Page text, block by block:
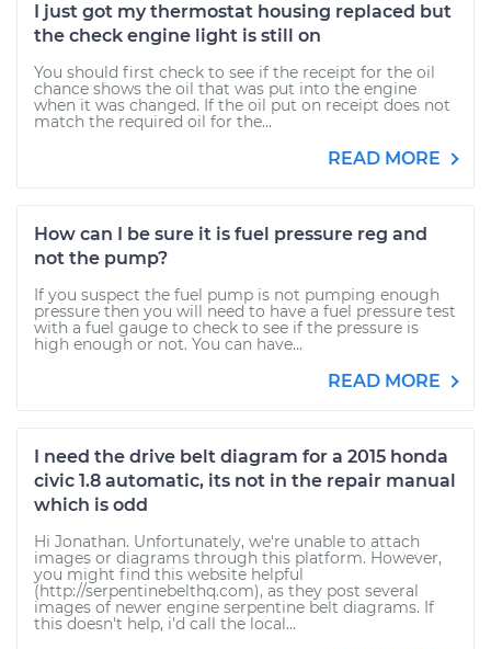
I just got my thermostat housing replaced but
the check engine light is still on
You should first check to see if the receipt for the oil
chance shows the oil that was put into the engine
when it was changed. If the oil put on receipt does not
match the required oil for the...
READ MORE
How can I be sure it is fuel pressure reg and
not the pump?
If you suspect the fuel pump is not pumping enough
pressure then you will need to have a fuel pressure test
with a fuel gauge to check to see if the pressure is
high enough or not. You can have...
READ MORE
I need the drive belt diagram for a 2015 honda
civic 1.8 automatic, its not in the repair manual
which is odd
Hi Jonathan. Unfortunately, we're unable to attach
images or diagrams through this platform. However,
you might find this website helpful
(http://serpentinebelthq.com), as they post several
images of newer engine serpentine belt diagrams. If
this doesn't help, i'd call the local...